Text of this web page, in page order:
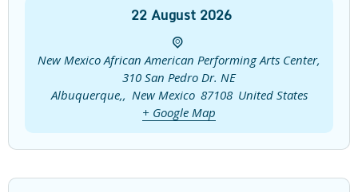
22 August 2026
New Mexico African American Performing Arts Center,
310 San Pedro Dr. NE
Albuquerque,, New Mexico 87108 United States
+ Google Map